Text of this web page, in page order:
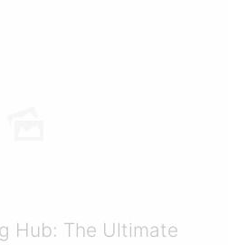
Hub: The Ultimate